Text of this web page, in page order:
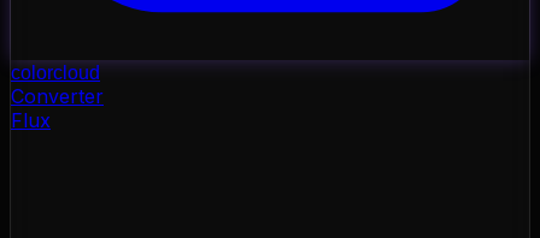
colorcloud
Converter
Flux